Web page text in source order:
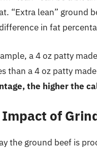
“Extra lean” ground
in fat
a 4 oz patty
than a 4 oz patty
the higher the
of
the ground beef is